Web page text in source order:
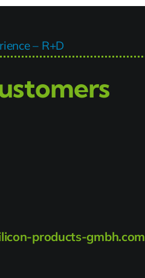
– R+D
products-gmbh.com